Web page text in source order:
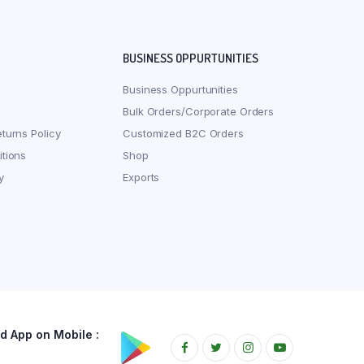
Policy
BUSINESS OPPURTUNITIES
Business Oppurtunities
Bulk Orders/Corporate Orders
Customized B2C Orders
Shop
Exports
App on Mobile :